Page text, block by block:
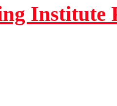
Institute